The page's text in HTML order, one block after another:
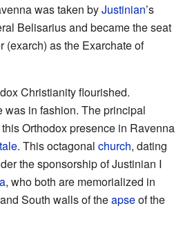
was taken byJustinian’s
Belisarius and became the seat
(exarch) as the Exarchate of
Christianity flourished.
was in fashion. The principal
Orthodox presence in Ravenna
. This octagonal church, dating
the sponsorship of Justinian I
, who both are memorialized in
South walls of theapseof the